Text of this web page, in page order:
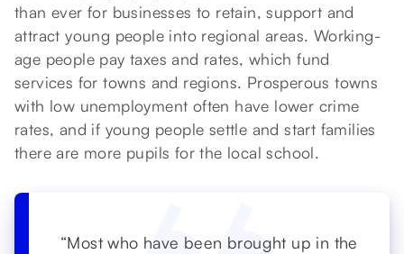
than ever for businesses to retain, support and
attract young people into regional areas. Working-
age people pay taxes and rates, which fund
services for towns and regions. Prosperous towns
with low unemployment often have lower crime
rates, and if young people settle and start families
there are more pupils for the local school.
“Most who have been brought up in the